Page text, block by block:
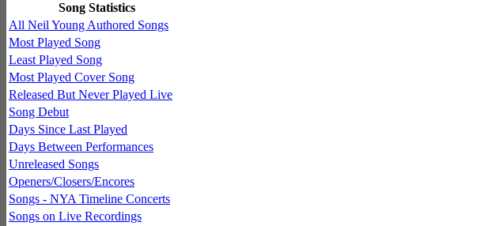
Song Statistics
All Neil Young Authored Songs
Most Played Song
Least Played Song
Most Played Cover Song
Released But Never Played Live
Song Debut
Days Since Last Played
Days Between Performances
Unreleased Songs
Openers/Closers/Encores
Songs - NYA Timeline Concerts
Songs on Live Recordings